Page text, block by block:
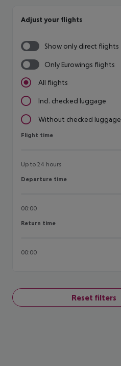
Adjust your flights
Show only direct flights
Only Eurowings flights
All flights
Incl. checked luggage
Without checked luggage
Flight time
Flight time
Up to 24 hours
Departure time
Departure time
00:00
Return time
Return time
00:00
Reset filters